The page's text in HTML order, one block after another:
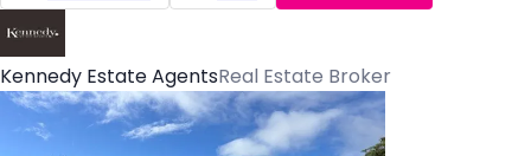
Kennedy Estate AgentsReal Estate Broker